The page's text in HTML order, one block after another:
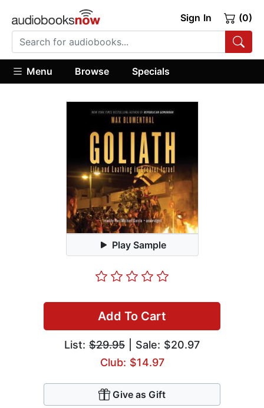
Sign In (0)
Menu Browse Specials
Play Sample
Add To Cart
List: $29.95 | Sale: $20.97
Club: $14.97
Give as Gift